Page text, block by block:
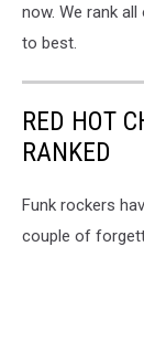
now. We rank
to best.
RED HOT
RANKED
Funk rockers
couple of